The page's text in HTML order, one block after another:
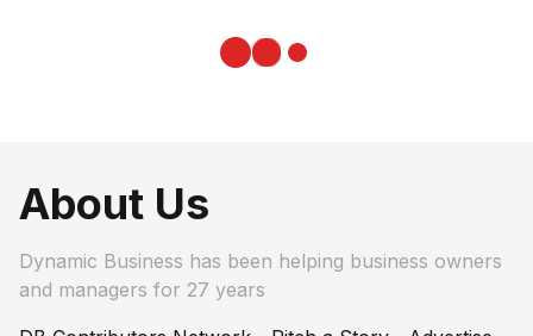
About Us
Dynamic Business has been helping business owners
and managers for 27 years